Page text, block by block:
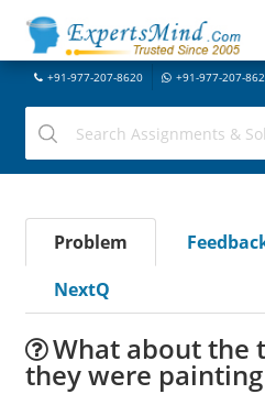
+91-977-207-8620 +91-977-207-
Problem
NextQ
What about the
they were